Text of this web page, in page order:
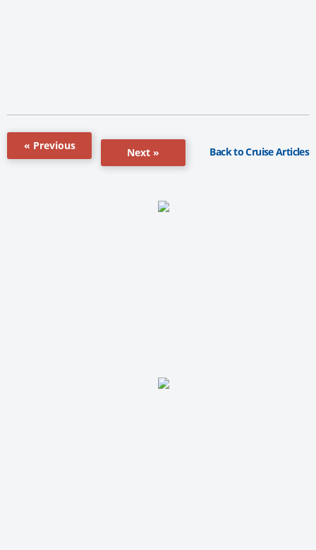
« Previous
Next » Back to Cruise Articles